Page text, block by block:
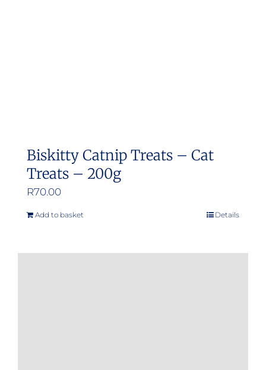
Biskitty Catnip Treats – Cat
Treats – 200g
R70.00
Add to basket Details